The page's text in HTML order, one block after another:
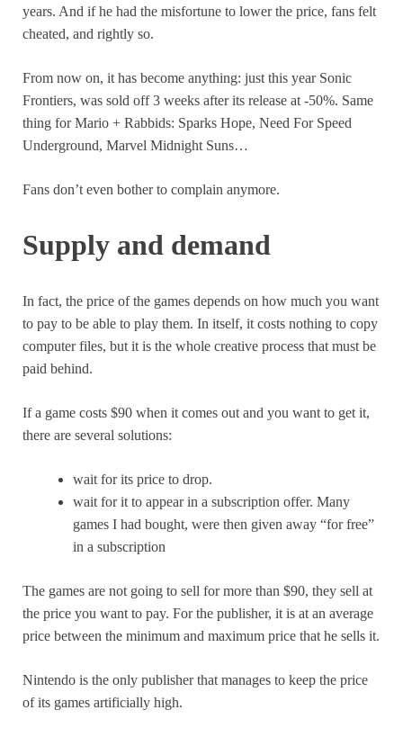
years. And if he had the misfortune to lower the price, fans felt
cheated, and rightly so.
From now on, it has become anything: just this year Sonic
Frontiers, was sold off 3 weeks after its release at -50%. Same
thing for Mario + Rabbids: Sparks Hope, Need For Speed
Underground, Marvel Midnight Suns…
Fans don’t even bother to complain anymore.
Supply and demand
In fact, the price of the games depends on how much you want
to pay to be able to play them. In itself, it costs nothing to copy
computer files, but it is the whole creative process that must be
paid behind.
If a game costs $90 when it comes out and you want to get it,
there are several solutions:
wait for its price to drop.
wait for it to appear in a subscription offer. Many
games I had bought, were then given away “for free”
in a subscription
The games are not going to sell for more than $90, they sell at
the price you want to pay. For the publisher, it is at an average
price between the minimum and maximum price that he sells it.
Nintendo is the only publisher that manages to keep the price
of its games artificially high.